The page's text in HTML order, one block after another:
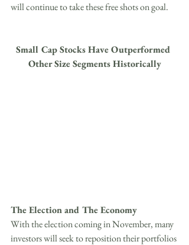
will continue to take these free shots on goal.
Small Cap Stocks Have Outperformed
Other Size Segments Historically
The Election and The Economy
With the election coming in November, many
investors will seek to reposition their portfolios